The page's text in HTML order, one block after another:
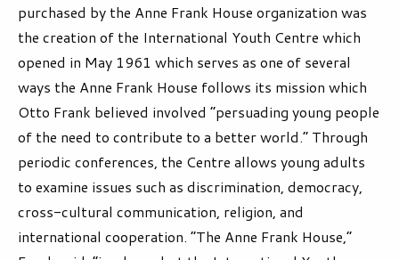
purchased by the Anne Frank House organization was
the creation of the International Youth Centre which
opened in May 1961 which serves as one of several
ways the Anne Frank House follows its mission which
Otto Frank believed involved “persuading young people
of the need to contribute to a better world.” Through
periodic conferences, the Centre allows young adults
to examine issues such as discrimination, democracy,
cross-cultural communication, religion, and
international cooperation. “The Anne Frank House,”